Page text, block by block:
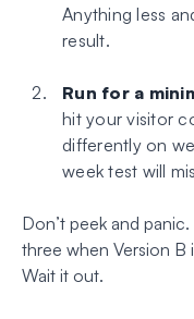
Anything less
result.
Run for a
hit your visitor
differently on
week test will
Don’t peek and
three when Version B
Wait it out.